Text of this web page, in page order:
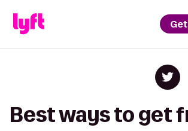
Best ways to get